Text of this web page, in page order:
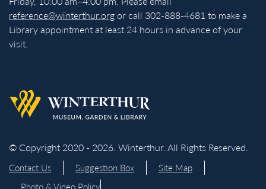
reference@winterthur.orgor call 302-888-4681 to make a
Library appointment at least 24 hours in advance of your
visit.
Back to homepage
© Copyright 2020 - 2026. Winterthur. All Rights Reserved.
Contact Us Suggestion Box
Site Map
Photo & Video Policy